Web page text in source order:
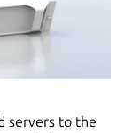
servers to the